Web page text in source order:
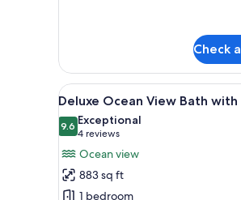
Room
With
open-
air-
bath,
Non
Smoking
Check
View
all
photos
for
Deluxe
Ocean
A
5
Deluxe Ocean View Bath
9.69.6 out of 10
Exceptional
4 reviews
(4
reviews)
Ocean view
883 sq ft
1 bedroom